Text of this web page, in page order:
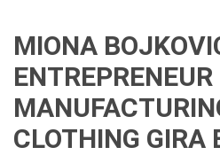
MIONA
ENTREPRENEUR
CLOTHING GIRA